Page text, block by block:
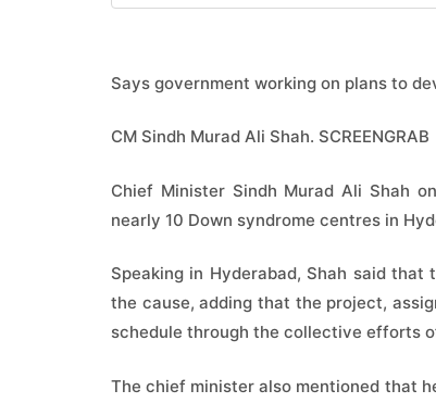
Says government working on plans to
CM Sindh Murad Ali Shah. SCREENGRAB
Chief Minister Sindh Murad Ali Shah
nearly 10 Down syndrome centres in
Speaking in Hyderabad, Shah said
the cause, adding that the project,
schedule through the collective efforts
The chief minister also mentioned that